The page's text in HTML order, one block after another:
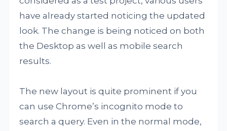
have already started noticing the updated
look. The change is being noticed on both
the Desktop as well as mobile search
results.
The new layout is quite prominent if you
can use Chrome’s incognito mode to
search a query. Even in the normal mode,